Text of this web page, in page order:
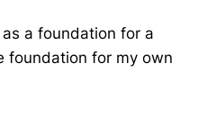
as a foundation for a
foundation for my own